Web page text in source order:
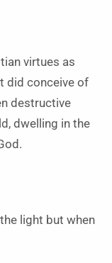
virtues as
did conceive of
destructive
dwelling in the
light but when